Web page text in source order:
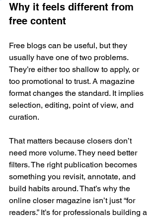
Why it feels different from
free content
Free blogs can be useful, but they
usually have one of two problems.
They’re either too shallow to apply, or
too promotional to trust. A magazine
format changes the standard. It implies
selection, editing, point of view, and
curation.
That matters because closers don’t
need more volume. They need better
filters. The right publication becomes
something you revisit, annotate, and
build habits around. That’s why the
online closer magazine isn’t just “for
readers.” It’s for professionals building a